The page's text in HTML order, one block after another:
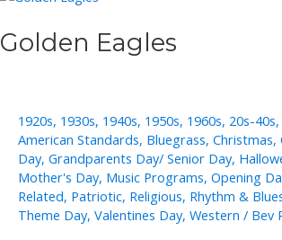
Golden Eagles
1920s, 1930s, 1940s, 1950s, 1960s, 20s-40s,
American Standards, Bluegrass, Christmas,
Day, Grandparents Day/ Senior Day,
Mother's Day, Music Programs, Opening
Related, Patriotic, Religious, Rhythm &
Theme Day, Valentines Day, Western / Bev